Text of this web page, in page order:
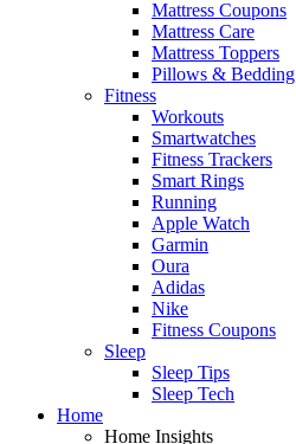
Mattress Coupons
Mattress Care
Mattress Toppers
Pillows & Bedding
Fitness
Workouts
Smartwatches
Fitness Trackers
Smart Rings
Running
Apple Watch
Garmin
Oura
Adidas
Nike
Fitness Coupons
Sleep
Sleep Tips
Sleep Tech
Home
Home Insights